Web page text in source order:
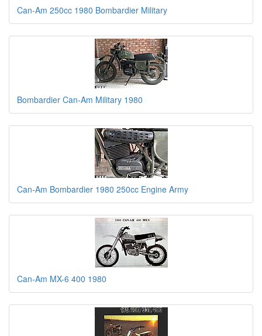
Can-Am 250cc 1980 Bombardier Military
Bombardier Can-Am Military 1980
Can-Am Bombardier 1980 250cc Engine Army
Can-Am MX-6 400 1980